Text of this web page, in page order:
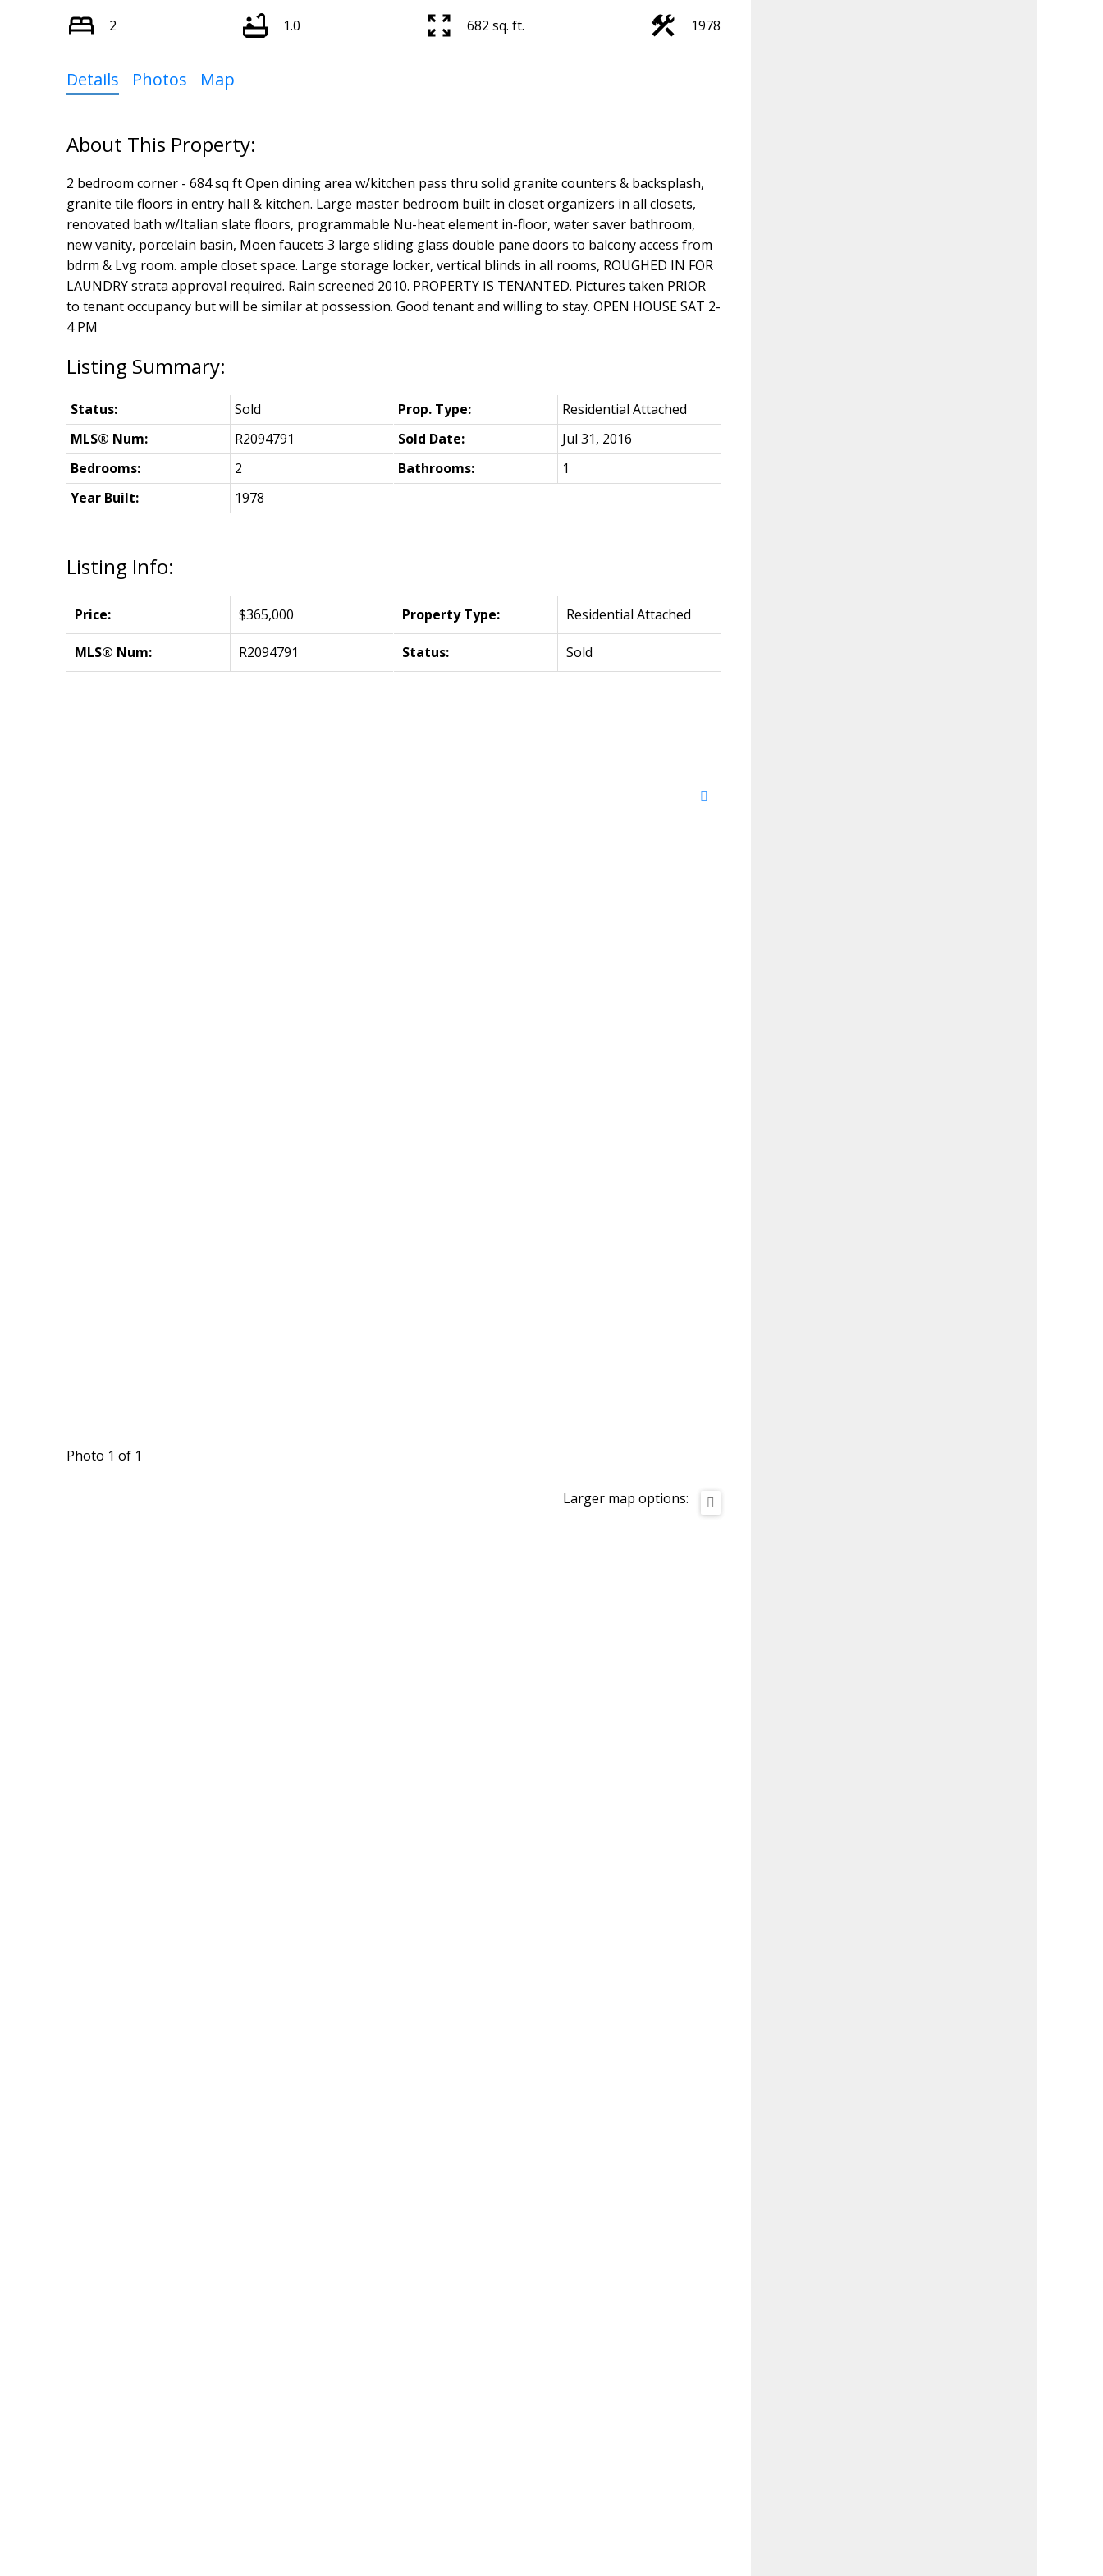
2 1.0 682 sq. ft. 1978
Details Photos Map
2 bedroom corner - 684 sq ft Open dining area w/kitchen pass thru solid granite counters & backsplash,
granite tile floors in entry hall & kitchen. Large master bedroom built in closet organizers in all closets,
renovated bath w/Italian slate floors, programmable Nu-heat element in-floor, water saver bathroom,
new vanity, porcelain basin, Moen faucets 3 large sliding glass double pane doors to balcony access from
bdrm & Lvg room. ample closet space. Large storage locker, vertical blinds in all rooms, ROUGHED IN FOR
LAUNDRY strata approval required. Rain screened 2010. PROPERTY IS TENANTED. Pictures taken PRIOR
to tenant occupancy but will be similar at possession. Good tenant and willing to stay. OPEN HOUSE SAT 2-
4 PM
Listing Info:
Price: $365,000 Property Type: Residential Attached
MLS® Num: R2094791 Status: Sold
Status: Sold Prop. Type:
Residential Attached
MLS® Num:
R2094791 Sold Date:
Jul 31, 2016
Bedrooms:
2 Bathrooms:
1
Year Built:
1978
Photo 1 of 1
Larger map options: